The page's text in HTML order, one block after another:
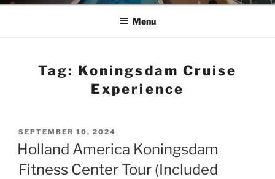
Menu
Tag: Koningsdam Cruise
Experience
POSTED
ON
SEPTEMBER 10, 2024
Holland America Koningsdam
Fitness Center Tour (Included